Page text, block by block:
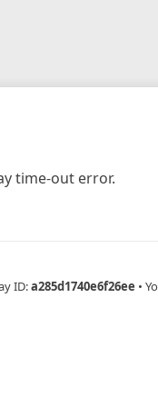
time-out error.
ID:a285d1740e6f26ee •